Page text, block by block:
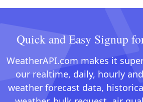
Quick and Easy Signup
WeatherAPI.com makes it
our realtime, daily, hourly
weather forecast data,